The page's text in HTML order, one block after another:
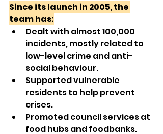
Since its launch in 2005, the
team has:
Dealt with almost 100,000
incidents, mostly related to
low-level crime and anti-
social behaviour.
Supported vulnerable
residents to help prevent
crises.
Promoted council services at
food hubs and foodbanks.